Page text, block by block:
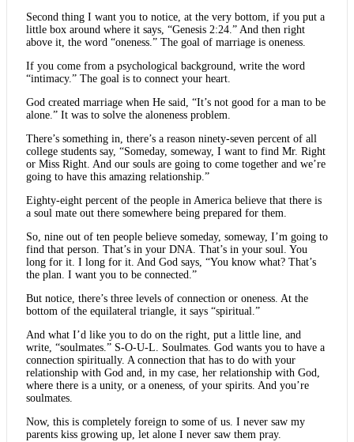
Second thing I want you to notice, at the very bottom, if you put a
little box around where it says, “Genesis 2:24.” And then right
above it, the word “oneness.” The goal of marriage is oneness.
If you come from a psychological background, write the word
“intimacy.” The goal is to connect your heart.
God created marriage when He said, “It’s not good for a man to be
alone.” It was to solve the aloneness problem.
There’s something in, there’s a reason ninety-seven percent of all
college students say, “Someday, someway, I want to find Mr. Right
or Miss Right. And our souls are going to come together and we’re
going to have this amazing relationship.”
Eighty-eight percent of the people in America believe that there is
a soul mate out there somewhere being prepared for them.
So, nine out of ten people believe someday, someway, I’m going to
find that person. That’s in your DNA. That’s in your soul. You
long for it. I long for it. And God says, “You know what? That’s
the plan. I want you to be connected.”
But notice, there’s three levels of connection or oneness. At the
bottom of the equilateral triangle, it says “spiritual.”
And what I’d like you to do on the right, put a little line, and
write, “soulmates.” S-O-U-L. Soulmates. God wants you to have a
connection spiritually. A connection that has to do with your
relationship with God and, in my case, her relationship with God,
where there is a unity, or a oneness, of your spirits. And you’re
soulmates.
Now, this is completely foreign to some of us. I never saw my
parents kiss growing up, let alone I never saw them pray.